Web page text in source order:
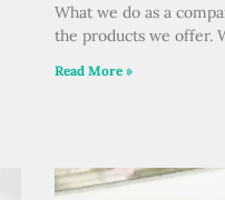
What we do as a
the products we offer.
Read More »